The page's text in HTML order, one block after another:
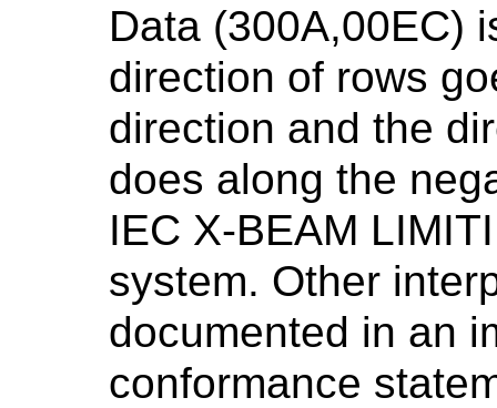
Data (300A,00EC)
direction of rows
direction and the
does along the
IEC X-BEAM
system. Other
documented in an
conformance